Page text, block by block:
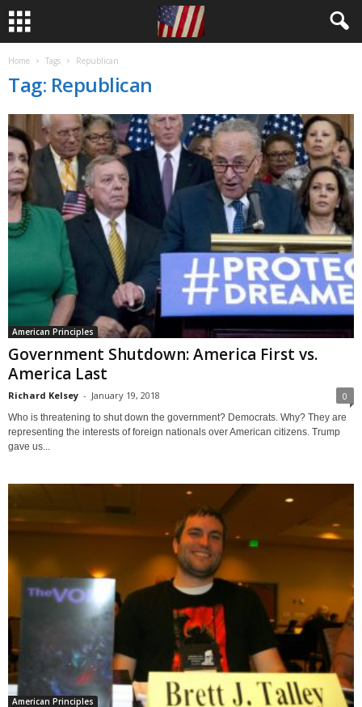
Home Tags Republican
Tag: Republican
American Principles
Government Shutdown: America First vs.
America Last
Richard Kelsey - January 19, 2018 0
Who is threatening to shut down the government? Democrats. Why? They are
representing the interests of foreign nationals over American citizens. Trump
gave us...
American Principles